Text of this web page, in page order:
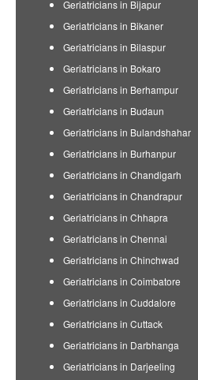
Geriatricians in Bijapur
Geriatricians in Bikaner
Geriatricians in Bilaspur
Geriatricians in Bokaro
Geriatricians in Berhampur
Geriatricians in Budaun
Geriatricians in Bulandshahar
Geriatricians in Burhanpur
Geriatricians in Chandigarh
Geriatricians in Chandrapur
Geriatricians in Chhapra
Geriatricians in Chennai
Geriatricians in Chinchwad
Geriatricians in Coimbatore
Geriatricians in Cuddalore
Geriatricians in Cuttack
Geriatricians in Darbhanga
Geriatricians in Darjeeling